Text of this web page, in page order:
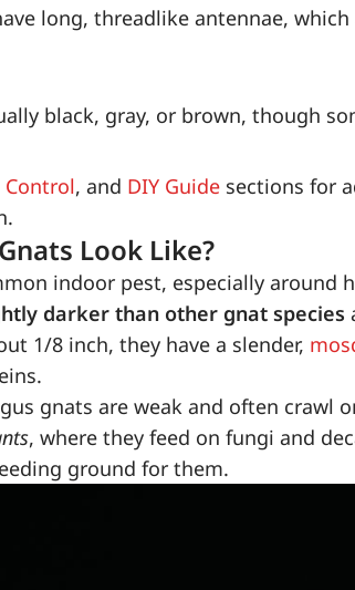
long, threadlike antennae,
black, gray, or brown, though
Control, and DIY Guide sections for
Look Like?
indoor pest, especially around
darker than other gnat species
1/8 inch, they have a slender,
gnats are weak and often crawl
, where they feed on fungi and
ground for them.